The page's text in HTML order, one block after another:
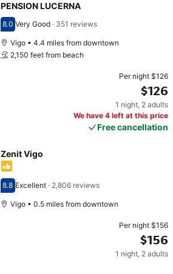
PENSION LUCERNA
Scored 8.0
8.0 Very Good· 351 reviews
Vigo • 4.4 miles from downtown
2,150 feet from beach
Per night $126
$126
1 night, 2 adults
We have 4 left at this price
Free cancellation
Zenit Vigo
Scored 8.8
8.8 Excellent· 2,806 reviews
Vigo • 0.5 miles from downtown
Per night $156
$156
1 night, 2 adults